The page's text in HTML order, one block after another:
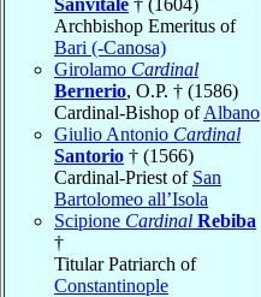
Archbishop Emeritus of
Bari (-Canosa)
Girolamo Cardinal
Bernerio, O.P. † (1586)
Cardinal-Bishop ofAlbano
Giulio Antonio Cardinal
Santorio † (1566)
Cardinal-Priest of San
Bartolomeo all’Isola
Scipione Cardinal Rebiba
†
Titular Patriarch of
Constantinople